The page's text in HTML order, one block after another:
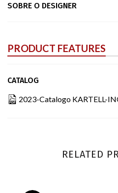
SOBRE O DESIGNER
PRODUCT FEATURES
CATALOG
2023-Catalogo KARTELL-
RELATED